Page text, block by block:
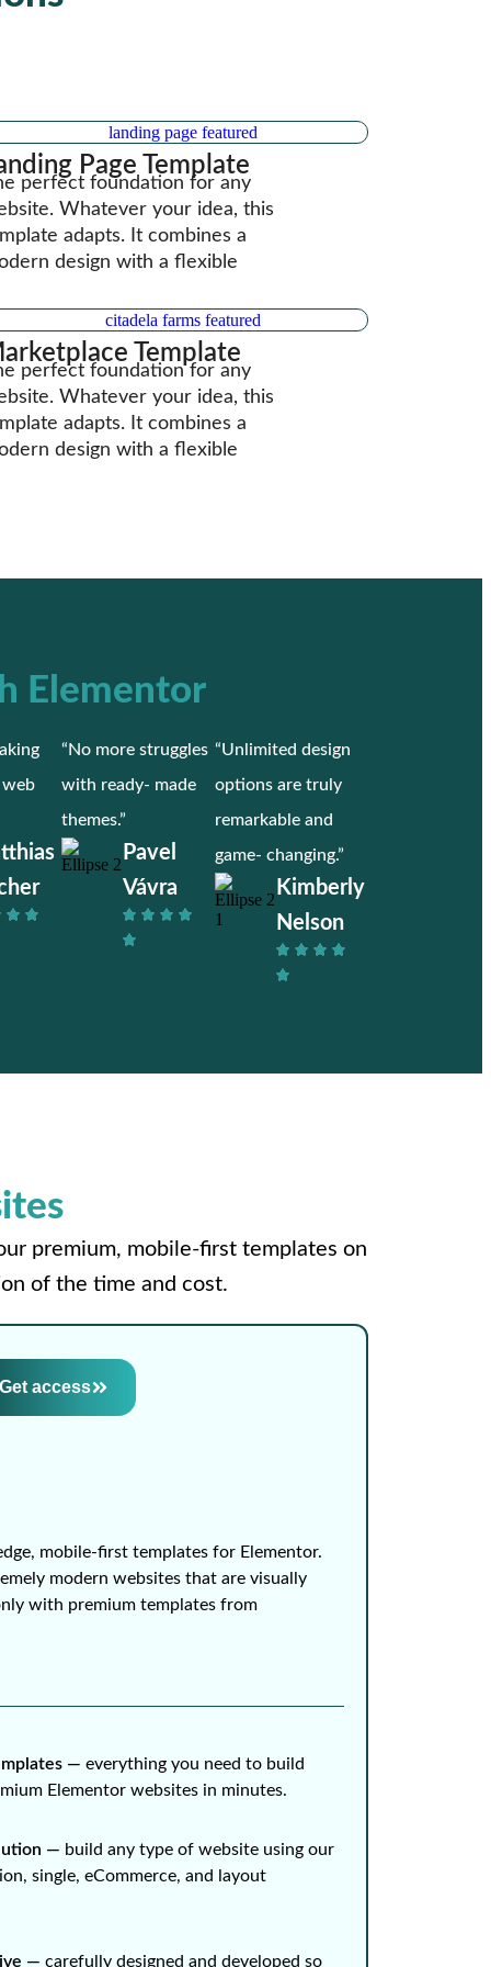
Page Template
perfect foundation for any
Whatever your idea, this
adapts. It combines a
design with a flexible
Template
perfect foundation for any
Whatever your idea, this
adapts. It combines a
design with a flexible
Elementor
“No more struggles
with ready- made
themes.”
Pavel
Vávra
“Unlimited design
options are truly
remarkable and
game- changing.”
Kimberly
Nelson
premium, mobile-first templates on
of the time and cost.
Get access
mobile-first templates for Elementor.
modern websites that are visually
with premium templates from
⁠— everything you need to build
Elementor websites in minutes.
⁠— build any type of website using our
single, eCommerce, and layout
⁠— carefully designed and developed so